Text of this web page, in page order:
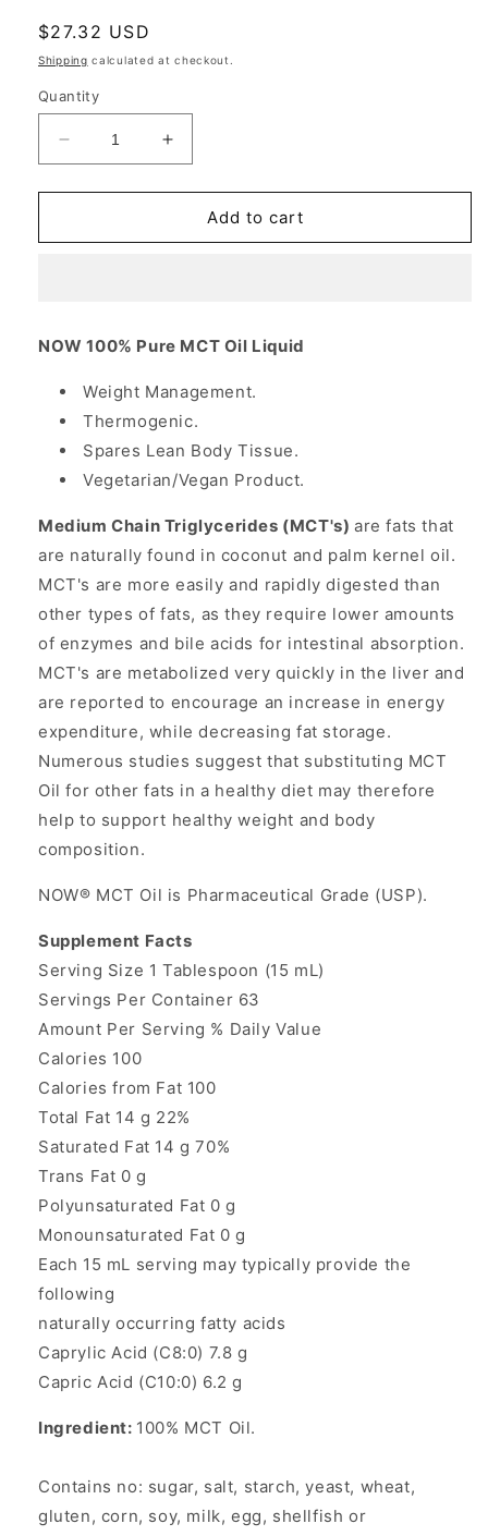
Regular
price
$27.32 USD
Shipping calculated at checkout.
Quantity
Decrease
quantity
for
Oil
32
NOW
Foods
Increase
quantity
for
MCT
Oil
32
NOW
Foods
Add to cart
NOW 100% Pure MCT Oil Liquid
Weight Management.
Thermogenic.
Spares Lean Body Tissue.
Vegetarian/Vegan Product.
Medium Chain Triglycerides (MCT's) are fats that
are naturally found in coconut and palm kernel oil.
MCT's are more easily and rapidly digested than
other types of fats, as they require lower amounts
of enzymes and bile acids for intestinal absorption.
MCT's are metabolized very quickly in the liver and
are reported to encourage an increase in energy
expenditure, while decreasing fat storage.
Numerous studies suggest that substituting MCT
Oil for other fats in a healthy diet may therefore
help to support healthy weight and body
composition.
NOW® MCT Oil is Pharmaceutical Grade (USP).
Supplement Facts
Serving Size 1 Tablespoon (15 mL)
Servings Per Container 63
Amount Per Serving % Daily Value
Calories 100
Calories from Fat 100
Total Fat 14 g 22%
Saturated Fat 14 g 70%
Trans Fat 0 g
Polyunsaturated Fat 0 g
Monounsaturated Fat 0 g
Each 15 mL serving may typically provide the
following
naturally occurring fatty acids
Caprylic Acid (C8:0) 7.8 g
Capric Acid (C10:0) 6.2 g
Ingredient: 100% MCT Oil.
Contains no: sugar, salt, starch, yeast, wheat,
gluten, corn, soy, milk, egg, shellfish or